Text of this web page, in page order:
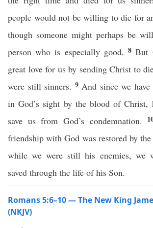
people would not be willing to die for
though someone might perhaps be
person who is especially good.8But
great love for us by sending Christ to
were still sinners. 9 And since we
in God’s sight by the blood of
save us from God’s condemnation.
friendship with God was restored by
while we were still his enemies, we
saved through the life of his Son.
Romans 5:6–10 — The New King
(NKJV)